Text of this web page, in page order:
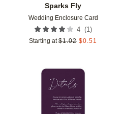
Sparks Fly
Wedding Enclosure Card
4 (1 )
Starting at $1.02 $0.51
Add to favorites